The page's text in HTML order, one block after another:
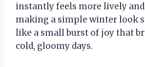
instantly feels more lively
making a simple winter look
like a small burst of joy that
cold, gloomy days.